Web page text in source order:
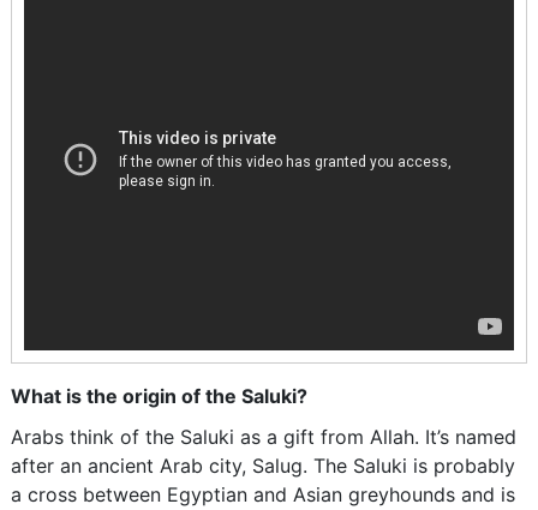
What is the origin of the Saluki?
Arabs think of the Saluki as a gift from Allah. It’s named
after an ancient Arab city, Salug. The Saluki is probably
a cross between Egyptian and Asian greyhounds and is